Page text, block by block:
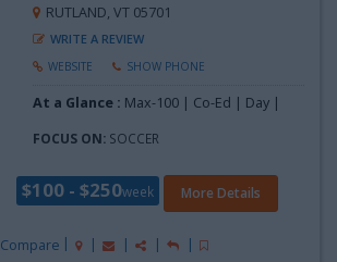
RUTLAND, VT 05701
WRITE A REVIEW
WEBSITE SHOW PHONE
At a Glance : Max-100 | Co-Ed | Day |
FOCUS ON: SOCCER
$100 - $250week More Details
Compare